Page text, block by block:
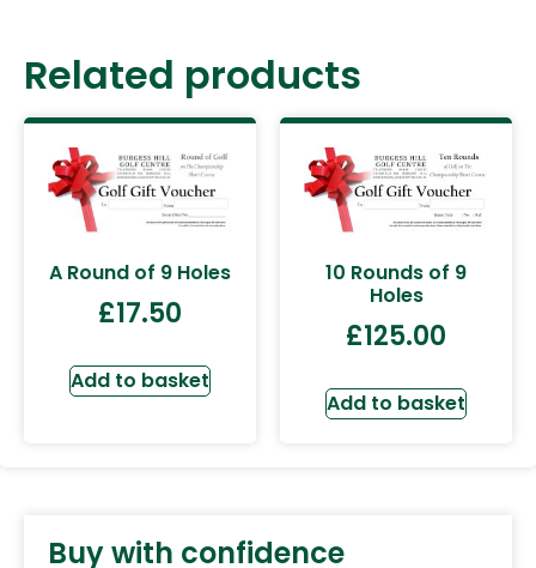
Related products
A Round of 9 Holes
£17.50
Add to basket
10 Rounds of 9
Holes
£125.00
Add to basket
Buy with confidence